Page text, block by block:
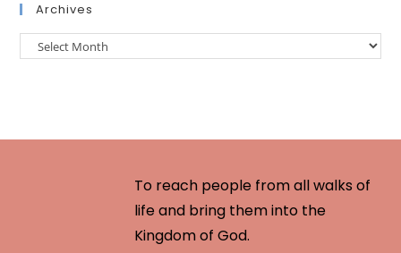
Archives
To reach people from all walks of
life and bring them into the
Kingdom of God.